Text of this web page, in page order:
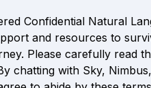
Confidential Natural
and resources to
Please carefully read
chatting with Sky,